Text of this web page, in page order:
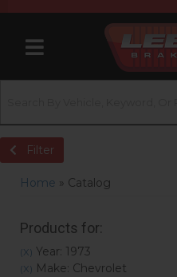
Toggle navigation
Filter
Home » Catalog
Products for:
(X) Year: 1973
(X) Make: Chevrolet